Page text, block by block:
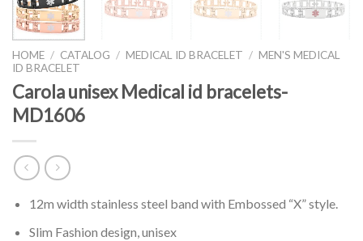
HOME / CATALOG / MEDICAL ID BRACELET / MEN'S MEDICAL
ID BRACELET
Carola unisex Medical id bracelets-
MD1606
12m width stainless steel band with Embossed “X” style.
Slim Fashion design, unisex